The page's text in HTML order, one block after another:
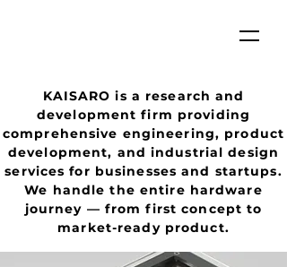
KAISARO is a research and
development firm providing
comprehensive engineering, product
development, and industrial design
services for businesses and startups.
We handle the entire hardware
journey — from first concept to
market-ready product.